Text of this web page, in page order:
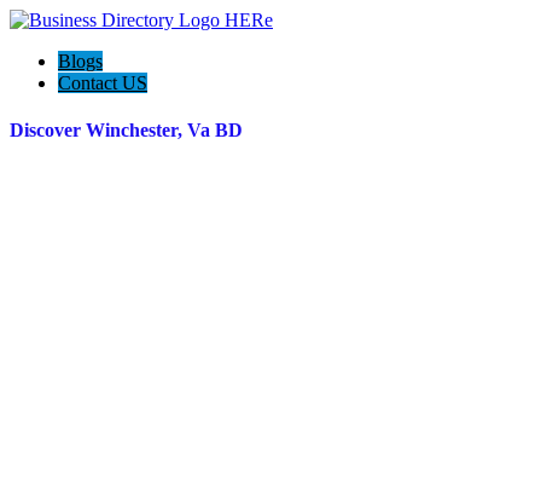
Blogs
Contact US
Discover Winchester, Va BD